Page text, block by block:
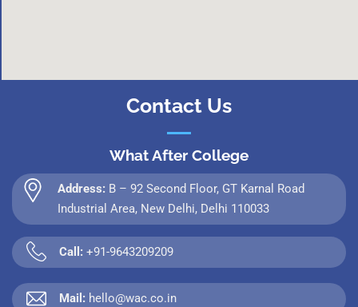
Contact Us
What After College
Address: B – 92 Second Floor, GT Karnal Road
Industrial Area, New Delhi, Delhi 110033
Call: +91-9643209209
Mail: hello@wac.co.in